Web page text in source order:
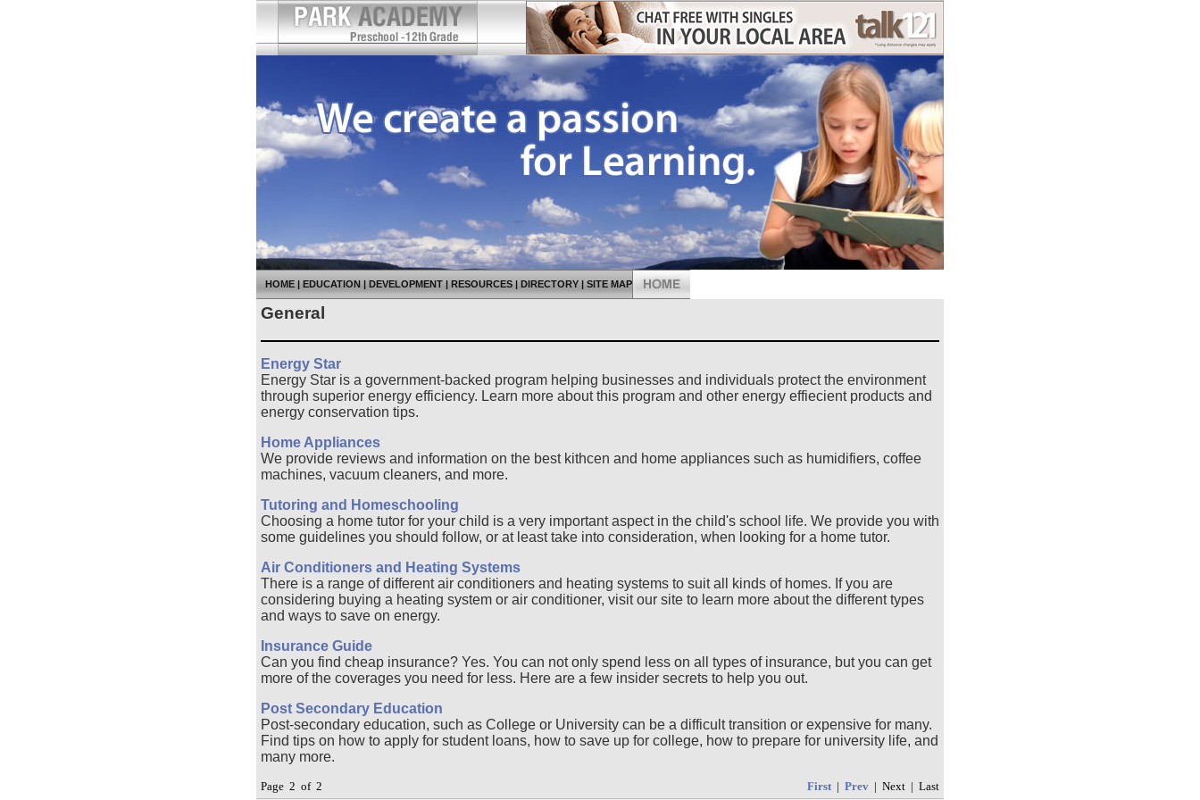
HOME | EDUCATION | DEVELOPMENT | RESOURCES | DIRECTORY | SITE MAP
General
Energy Star
Energy Star is a government-backed program helping businesses and individuals protect the environment
through superior energy efficiency. Learn more about this program and other energy effiecient products and
energy conservation tips.
Home Appliances
We provide reviews and information on the best kithcen and home appliances such as humidifiers, coffee
machines, vacuum cleaners, and more.
Tutoring and Homeschooling
Choosing a home tutor for your child is a very important aspect in the child's school life. We provide you with
some guidelines you should follow, or at least take into consideration, when looking for a home tutor.
Air Conditioners and Heating Systems
There is a range of different air conditioners and heating systems to suit all kinds of homes. If you are
considering buying a heating system or air conditioner, visit our site to learn more about the different types
and ways to save on energy.
Insurance Guide
Can you find cheap insurance? Yes. You can not only spend less on all types of insurance, but you can get
more of the coverages you need for less. Here are a few insider secrets to help you out.
Post Secondary Education
Post-secondary education, such as College or University can be a difficult transition or expensive for many.
Find tips on how to apply for student loans, how to save up for college, how to prepare for university life, and
many more.
Page 2 of 2 First | Prev | Next | Last